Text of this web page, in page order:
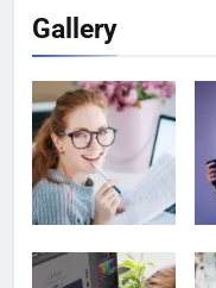
Gallery